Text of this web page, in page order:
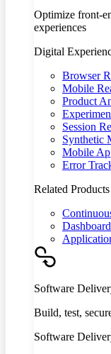
Optimize front-
experiences
Digital
Browser
Mobile
Product
Session
Synthetic
Mobile
Error
Related Products
Software
Build, test,
Software